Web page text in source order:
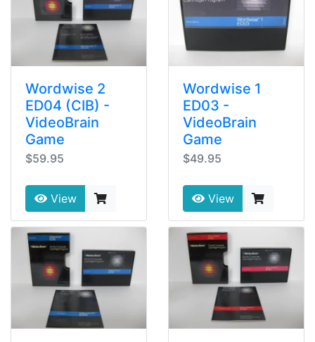
Wordwise 2
ED04 (CIB) -
VideoBrain
Game
$59.95
View
Wordwise 1
ED03 -
VideoBrain
Game
$49.95
View